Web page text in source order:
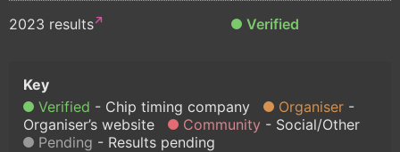
2023 results Verified
Verified Chip timing company
Organiser
Organiser’s website
Community
Social/Other
Pending
Results pending